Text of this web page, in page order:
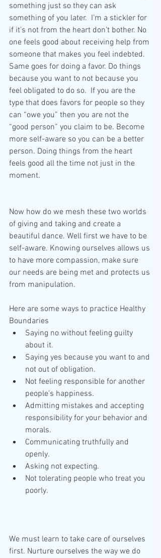
something just so they can ask
something of you later.  I’m a stickler for
if it’s not from the heart don’t bother. No
one feels good about receiving help from
someone that makes you feel indebted.
Same goes for doing a favor. Do things
because you want to not because you
feel obligated to do so.  If you are the
type that does favors for people so they
can “owe you” then you are not the
“good person” you claim to be. Become
more self-aware so you can be a better
person. Doing things from the heart
feels good all the time not just in the
moment.
Now how do we mesh these two worlds
of giving and taking and create a
beautiful dance. Well first we have to be
self-aware. Knowing ourselves allows us
to have more compassion, make sure
our needs are being met and protects us
from manipulation.
Here are some ways to practice Healthy
Boundaries
Saying no without feeling guilty
about it.
Saying yes because you want to and
not out of obligation.
Not feeling responsible for another
people’s happiness.
Admitting mistakes and accepting
responsibility for your behavior and
morals.
Communicating truthfully and
openly.
Asking not expecting.
Not tolerating people who treat you
poorly.
We must learn to take care of ourselves
first. Nurture ourselves the way we do